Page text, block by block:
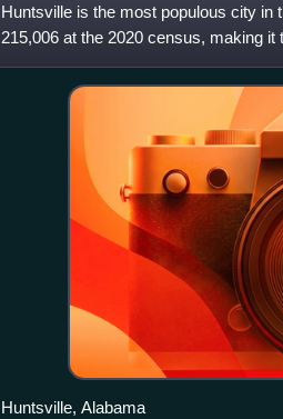
Huntsville is the most populous city in
215,006 at the 2020 census, making
Huntsville metropolitan
Huntsville, Alabama